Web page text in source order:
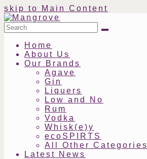
skip to Main Content
Search
Submit
Home
About Us
Our Brands
Agave
Gin
Liquers
Low and No
Rum
Vodka
Whisk(e)y
ecoSPIRTS
All Other Categories
Latest News